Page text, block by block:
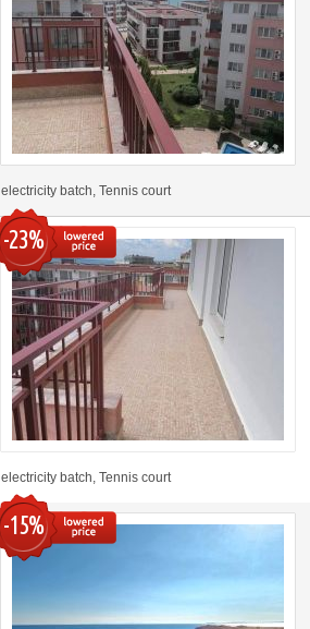
electricity batch, Tennis court
-23%
electricity batch, Tennis court
-15%